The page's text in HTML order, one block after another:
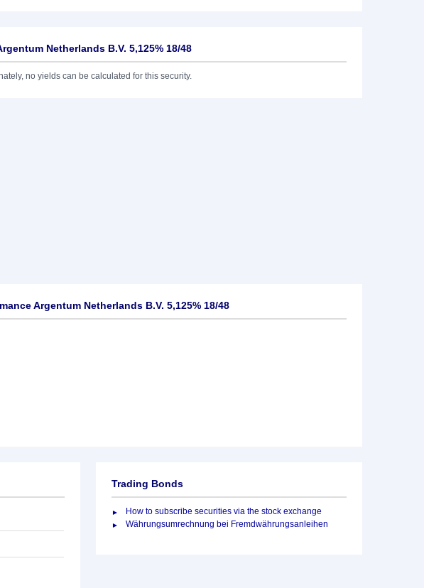
Netherlands B.V. 5,125% 18/48
no yields can be calculated for this security.
Argentum Netherlands B.V. 5,125% 18/48
Trading Bonds
How to subscribe securities via the stock exchange
Währungsumrechnung bei Fremdwährungsanleihen